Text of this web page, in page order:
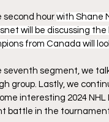
second hour with Shane
will be discussing
from Canada will
seventh segment, we
group. Lastly, we
interesting 2024
battle in the